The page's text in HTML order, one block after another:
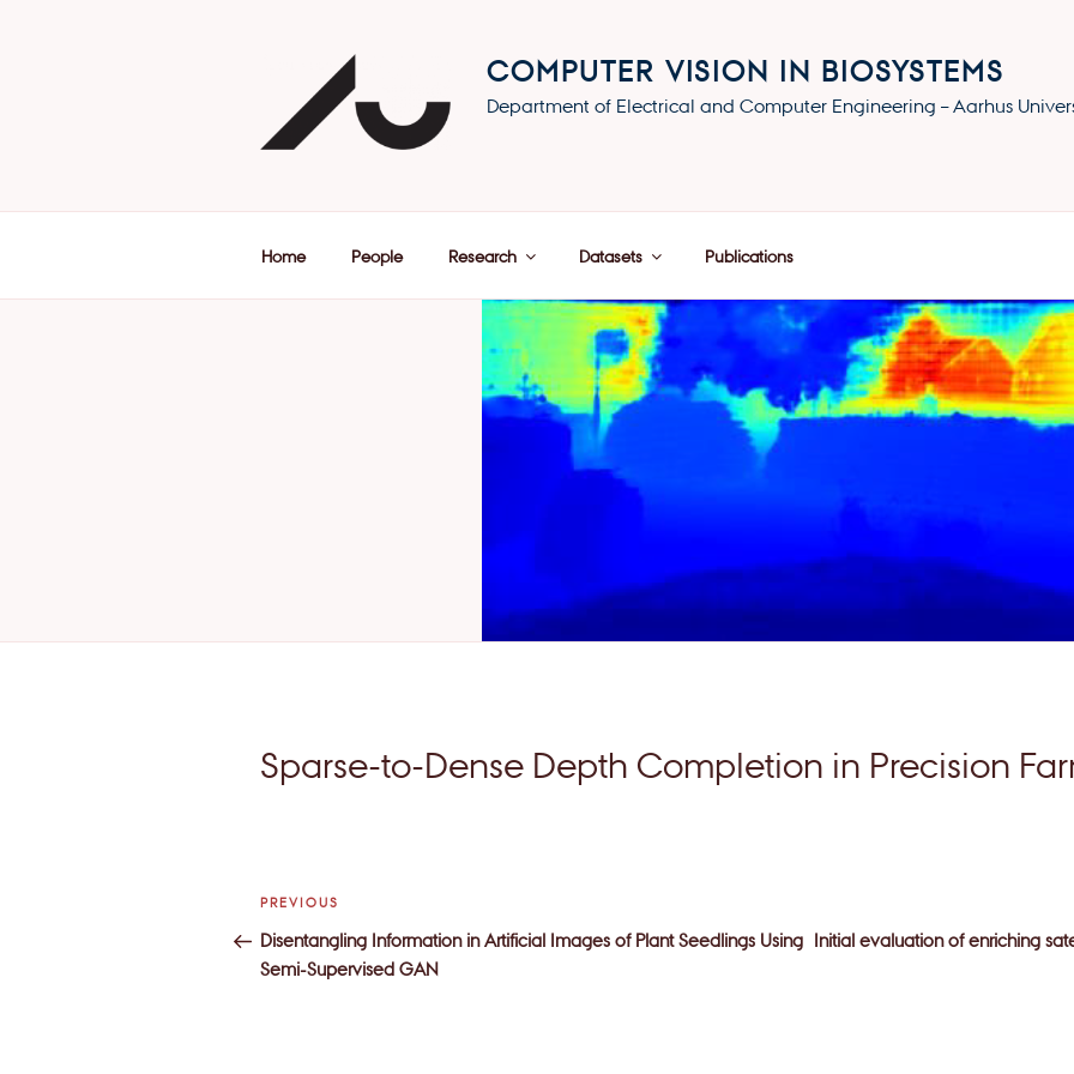
COMPUTER VISION IN BIOSYSTEMS
Department of Electrical and Computer Engineering – Aarhus
Home People Research Datasets Publications
Sparse-to-Dense Depth Completion in Precision
Post
navigation
Previous
Post
PREVIOUS
Disentangling Information in Artificial Images of Plant Seedlings Using
Semi-Supervised GAN
Initial evaluation of enriching